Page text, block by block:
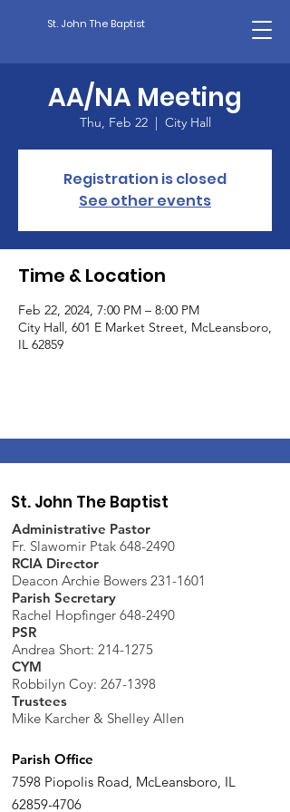
St. John The Baptist
AA/NA Meeting
Thu, Feb 22
  |
City Hall
Registration is closed
See other events
Time & Location
Feb 22, 2024, 7:00 PM – 8:00 PM
City Hall, 601 E Market Street, McLeansboro,
IL 62859
St. John The Baptist
Administrative Pastor
Fr. Slawomir Ptak 648-2490
RCIA Director
Deacon Archie Bowers 231-1601
Parish Secretary
Rachel Hopfinger 648-2490
PSR
Andrea Short: 214-1275
CYM
Robbilyn Coy: 267-1398
Trustees
Mike Karcher & Shelley Allen
Parish Office
7598 Piopolis Road, McLeansboro, IL
62859-4706